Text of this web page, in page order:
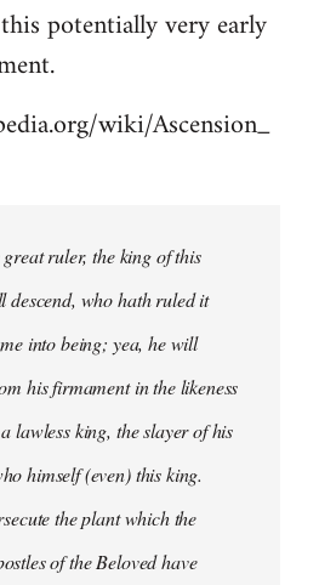
potentially very early
wiki/Ascension_
ruler, the king of this
descend, who hath ruled it
into being; yea, he will
his firmament in the likeness
lawless king, the slayer of his
himself (even) this king.
the plant which the
of the Beloved have